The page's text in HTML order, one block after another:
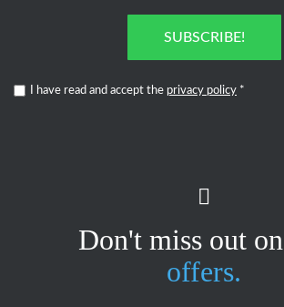
SUBSCRIBE!
I have read and accept the privacy policy *
Don't miss out on
offers.